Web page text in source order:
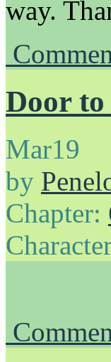
way.
Door to
Mar19
by
Chapter: